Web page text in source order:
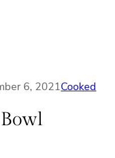
6, 2021Cooked